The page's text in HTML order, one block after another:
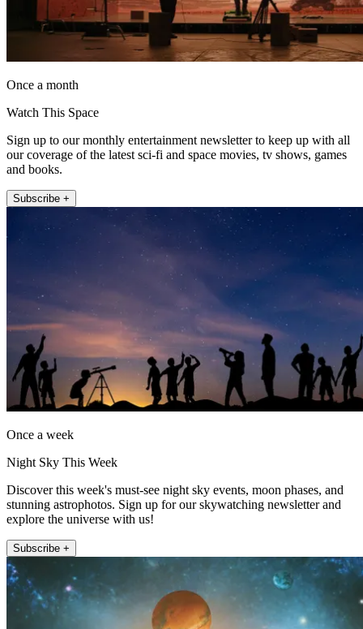
Once a month
Watch This Space
Sign up to our monthly entertainment newsletter to keep up with all
our coverage of the latest sci-fi and space movies, tv shows, games
and books.
Subscribe +
Once a week
Night Sky This Week
Discover this week's must-see night sky events, moon phases, and
stunning astrophotos. Sign up for our skywatching newsletter and
explore the universe with us!
Subscribe +